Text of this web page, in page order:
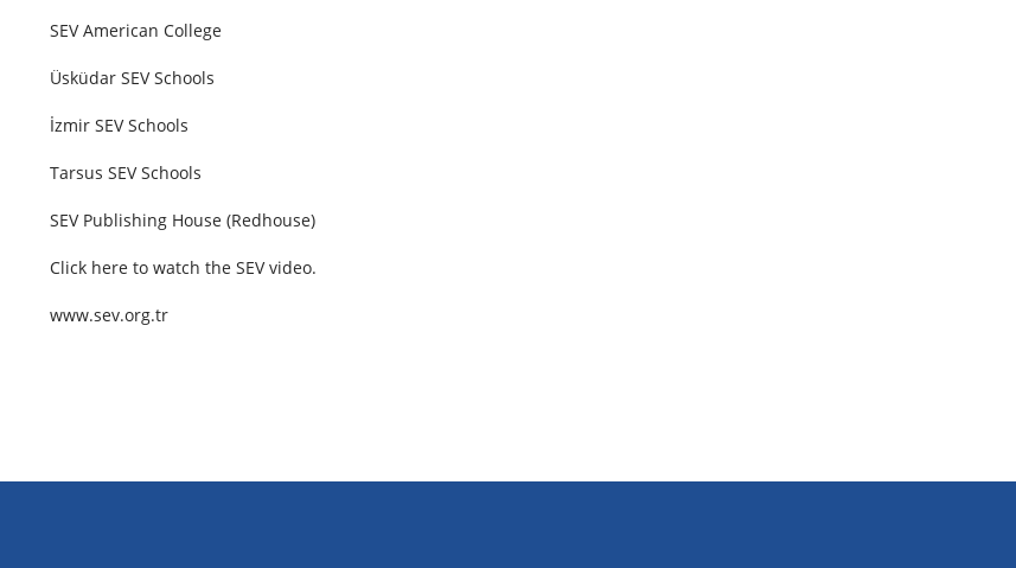
SEV American College
Üsküdar SEV Schools
İzmir SEV Schools
Tarsus SEV Schools
SEV Publishing House (Redhouse)
Click here to watch the SEV video.
www.sev.org.tr